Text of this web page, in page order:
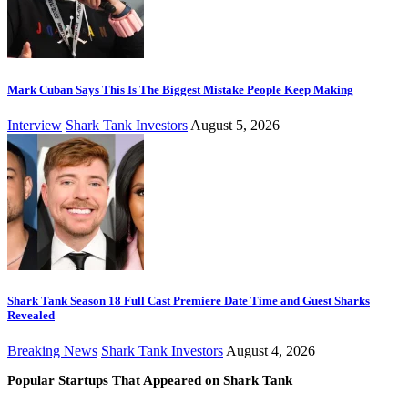
Mark Cuban Says This Is The Biggest Mistake People Keep Making
Interview Shark Tank Investors August 5, 2026
Shark Tank Season 18 Full Cast Premiere Date Time and Guest Sharks
Revealed
Breaking News Shark Tank Investors August 4, 2026
Popular Startups That Appeared on Shark Tank